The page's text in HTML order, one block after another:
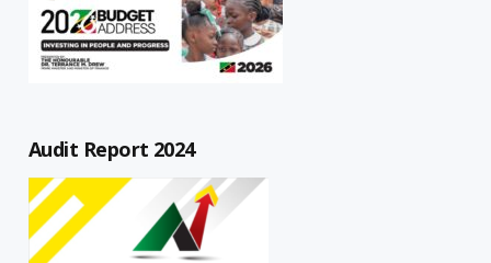
Audit Report 2024